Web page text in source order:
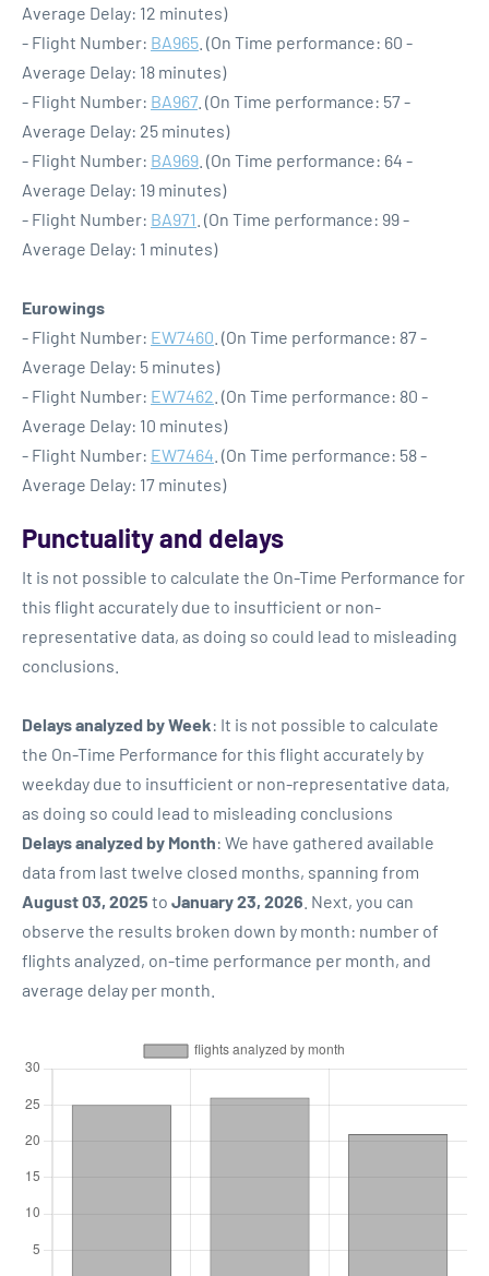
Average Delay: 12 minutes)
- Flight Number: BA965 . (On Time performance: 60 -
Average Delay: 18 minutes)
- Flight Number: BA967. (On Time performance: 57 -
Average Delay: 25 minutes)
- Flight Number: BA969 . (On Time performance: 64 -
Average Delay: 19 minutes)
- Flight Number: BA971 . (On Time performance: 99 -
Average Delay: 1 minutes)
Eurowings
- Flight Number: EW7460 . (On Time performance: 87 -
Average Delay: 5 minutes)
- Flight Number: EW7462 . (On Time performance: 80 -
Average Delay: 10 minutes)
- Flight Number: EW7464 . (On Time performance: 58 -
Average Delay: 17 minutes)
Punctuality and delays
It is not possible to calculate the On-Time Performance for
this flight accurately due to insufficient or non-
representative data, as doing so could lead to misleading
conclusions.
Delays analyzed by Week: It is not possible to calculate
the On-Time Performance for this flight accurately by
weekday due to insufficient or non-representative data,
as doing so could lead to misleading conclusions
Delays analyzed by Month: We have gathered available
data from last twelve closed months, spanning from
August 03, 2025 to January 23, 2026 . Next, you can
observe the results broken down by month: number of
flights analyzed, on-time performance per month, and
average delay per month.